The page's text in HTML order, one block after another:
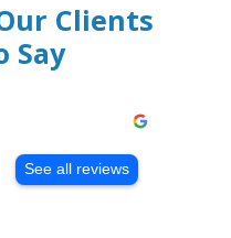
Clients
Say
See all reviews